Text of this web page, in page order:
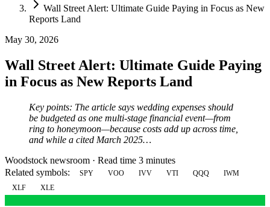
Wall Street Alert: Ultimate Guide Paying in Focus as New
Reports Land
May 30, 2026
Wall Street Alert: Ultimate Guide Paying
in Focus as New Reports Land
Key points: The article says wedding expenses should
be budgeted as one multi-stage financial event—from
ring to honeymoon—because costs add up across time,
and while a cited March 2025…
Woodstock newsroom · Read time 3 minutes
Related symbols:
SPY VOO IVV VTI QQQ
IWM
XLF
XLE